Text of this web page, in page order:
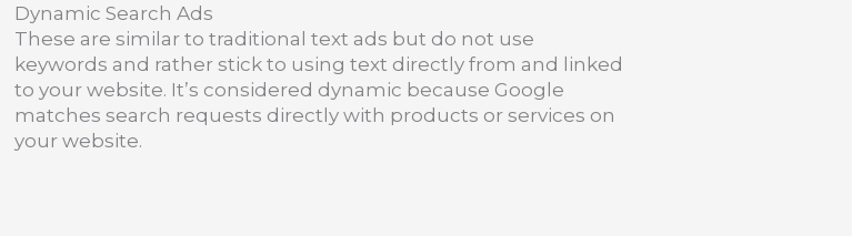
Dynamic Search Ads
These are similar to traditional text ads but do not use
keywords and rather stick to using text directly from and linked
to your website. It’s considered dynamic because Google
matches search requests directly with products or services on
your website.